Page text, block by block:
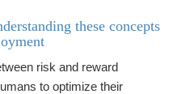
these concepts
risk and reward
to optimize their